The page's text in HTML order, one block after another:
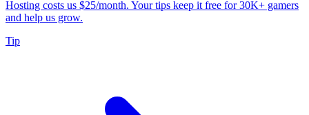
Hosting costs us $25/month. Your tips keep it free for 30K+ gamers
and help us grow.
Tip